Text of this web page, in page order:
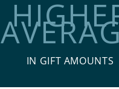
IN GIFT AMOUNTS